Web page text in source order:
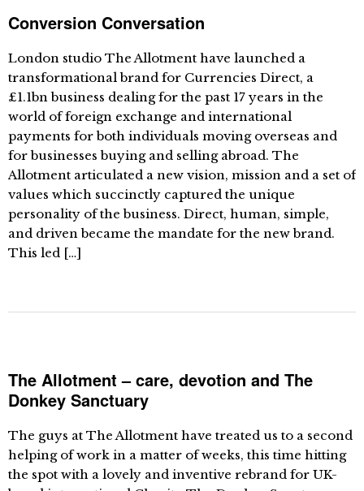
Conversion Conversation
London studio The Allotment have launched a
transformational brand for Currencies Direct, a
£1.1bn business dealing for the past 17 years in the
world of foreign exchange and international
payments for both individuals moving overseas and
for businesses buying and selling abroad. The
Allotment articulated a new vision, mission and a set of
values which succinctly captured the unique
personality of the business. Direct, human, simple,
and driven became the mandate for the new brand.
This led […]
The Allotment – care, devotion and The
Donkey Sanctuary
The guys at The Allotment have treated us to a second
helping of work in a matter of weeks, this time hitting
the spot with a lovely and inventive rebrand for UK-